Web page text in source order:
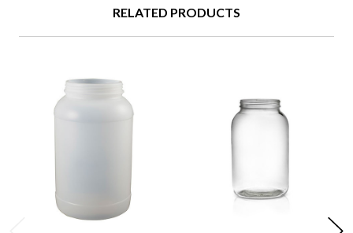
RELATED PRODUCTS